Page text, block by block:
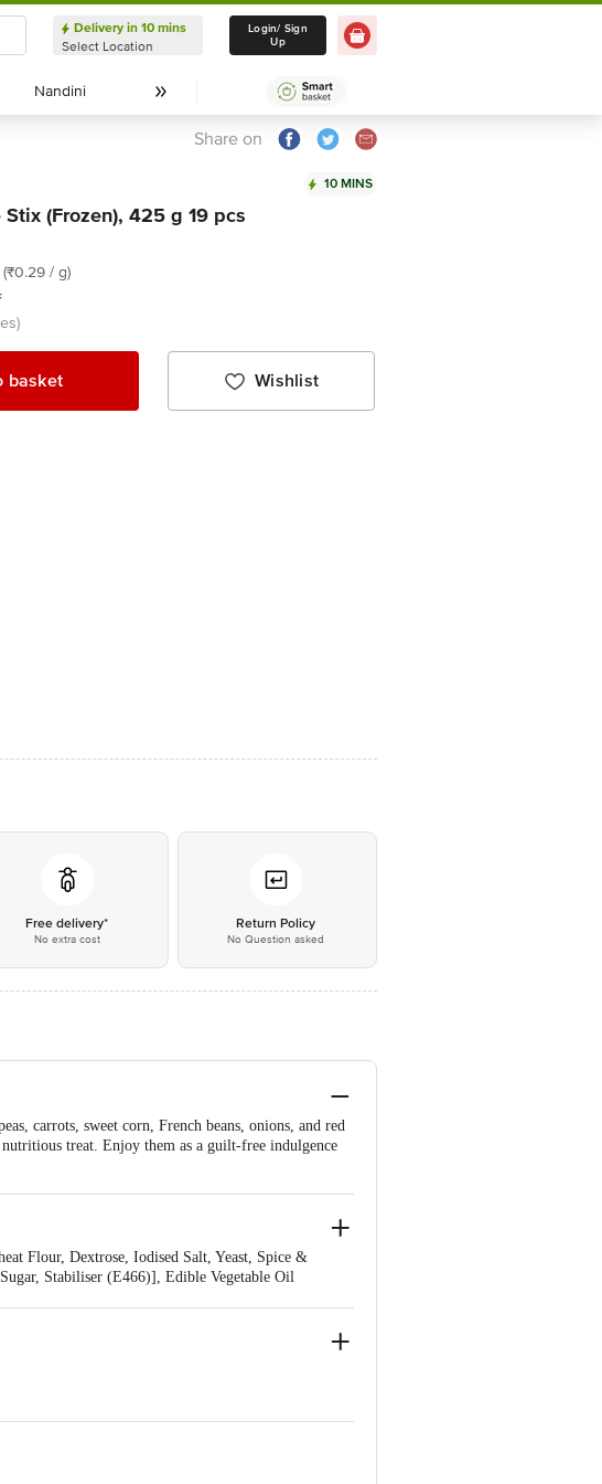
Delivery in 10 mins
Select Location
Delivery in 10 mins
Select Location
Login/ Sign
Up
Nandini
Nandini
Share on
10 MINS
(Frozen), 425 g 19 pcs
(₹0.29 / g)
basket Wishlist
Free delivery*
No extra cost
Return Policy
No Question asked
carrots, sweet corn, French beans, onions, and red
treat. Enjoy them as a guilt-free indulgence
Flour, Dextrose, Iodised Salt, Yeast, Spice &
Stabiliser (E466)], Edible Vegetable Oil